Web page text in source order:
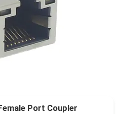
Port Coupler